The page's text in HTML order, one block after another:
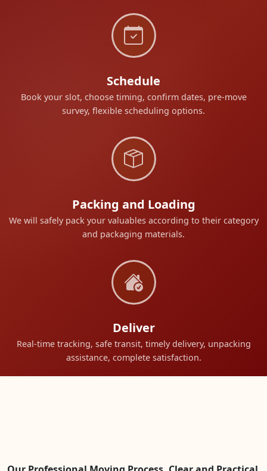
Schedule
Book your slot, choose timing, confirm dates, pre-move
survey, flexible scheduling options.
Packing and Loading
We will safely pack your valuables according to their category
and packaging materials.
Deliver
Real-time tracking, safe transit, timely delivery, unpacking
assistance, complete satisfaction.